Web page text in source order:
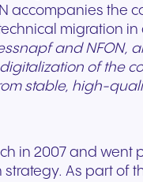
accompanies the
migration
and NFON,
of the
stable, high-
in 2007 and went
As part of